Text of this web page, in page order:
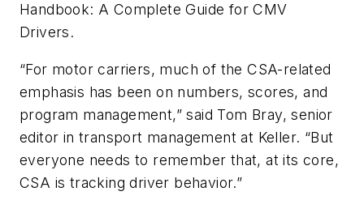
Handbook: A Complete Guide for CMV
Drivers.
“For motor carriers, much of the CSA-related
emphasis has been on numbers, scores, and
program management,” said Tom Bray, senior
editor in transport management at Keller. “But
everyone needs to remember that, at its core,
CSA is tracking driver behavior.”